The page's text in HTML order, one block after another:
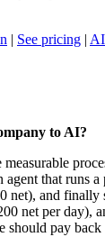
| See pricing |
to AI?
that runs a
net), and finally
net per day),
should pay